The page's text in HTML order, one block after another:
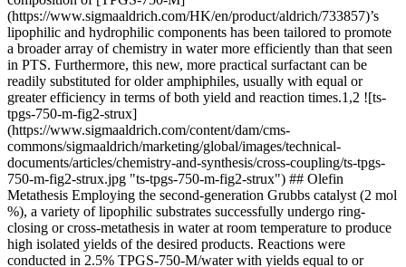
(https://www.sigmaaldrich.com/HK/en/product/aldrich/733857)’s
lipophilic and hydrophilic components has been tailored to promote
a broader array of chemistry in water more efficiently than that seen
in PTS. Furthermore, this new, more practical surfactant can be
readily substituted for older amphiphiles, usually with equal or
greater efficiency in terms of both yield and reaction times.1,2 ![ts-
tpgs-750-m-fig2-strux]
(https://www.sigmaaldrich.com/content/dam/cms-
commons/sigmaaldrich/marketing/global/images/technical-
documents/articles/chemistry-and-synthesis/cross-coupling/ts-tpgs-
750-m-fig2-strux.jpg "ts-tpgs-750-m-fig2-strux") ## Olefin
Metathesis Employing the second-generation Grubbs catalyst (2 mol
%), a variety of lipophilic substrates successfully undergo ring-
closing or cross-metathesis in water at room temperature to produce
high isolated yields of the desired products. Reactions were
conducted in 2.5% TPGS-750-M/water with yields equal to or